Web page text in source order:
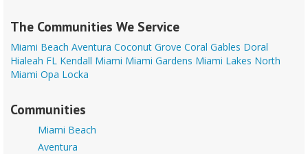
The Communities We Service
Miami Beach Aventura Coconut Grove Coral Gables Doral
Hialeah FL Kendall Miami Miami Gardens Miami Lakes North
Miami Opa Locka
Communities
Miami Beach
Aventura